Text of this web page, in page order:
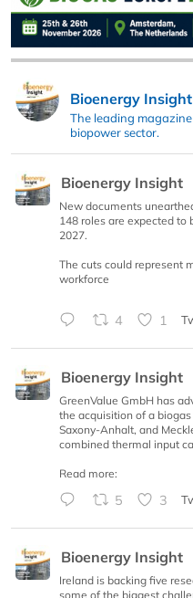
Bioenergy Insight
The leading
biopower sector.
Bioenergy Insight
New documents
148 roles are expected to
2027.
The cuts could represent
workforce
4 1
Bioenergy Insight
GreenValue GmbH has
the acquisition of a
Saxony-Anhalt, and
combined thermal input
Read more:
5 3
Bioenergy Insight
Ireland is backing five
some of the biggest